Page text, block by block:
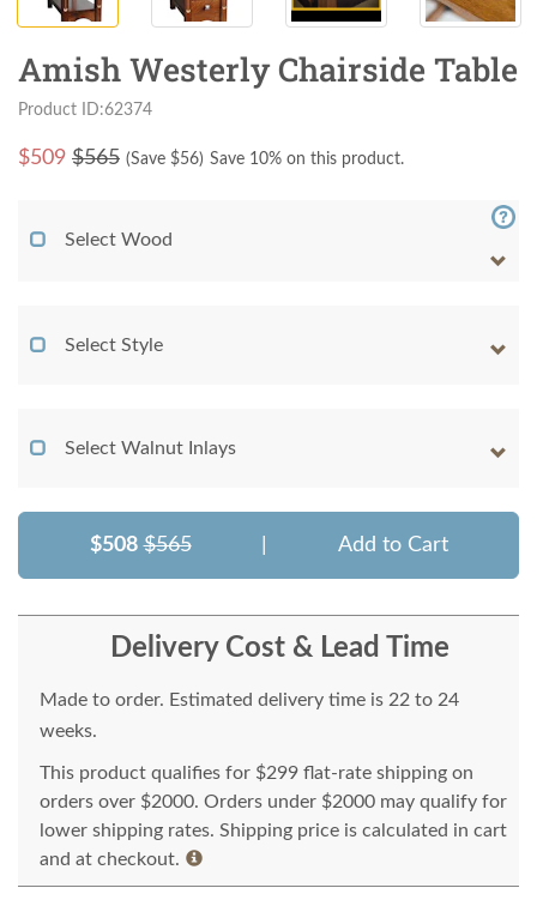
Amish Westerly Chairside Table
Product ID:62374
$509 $565 (Save $56) Save 10% on this product.
Select Wood
Select Style
Select Walnut Inlays
$508 $565 Add to Cart
Delivery Cost & Lead Time
Made to order. Estimated delivery time is 22 to 24
weeks.
This product qualifies for $299 flat-rate shipping on
orders over $2000. Orders under $2000 may qualify for
lower shipping rates. Shipping price is calculated in cart
and at checkout.